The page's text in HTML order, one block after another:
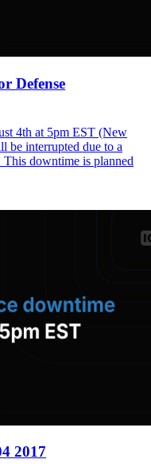
Defense
4th at 5pm EST (New
be interrupted due to a
This downtime is planned
2017